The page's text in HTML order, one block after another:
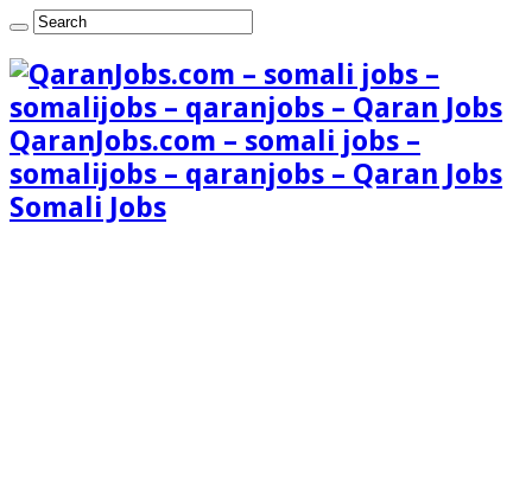
QaranJobs.com – somali jobs –
somalijobs – qaranjobs – Qaran Jobs
Somali Jobs